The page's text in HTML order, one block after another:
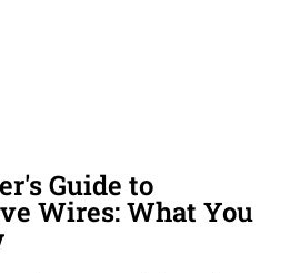
Guide to
Wires: What You